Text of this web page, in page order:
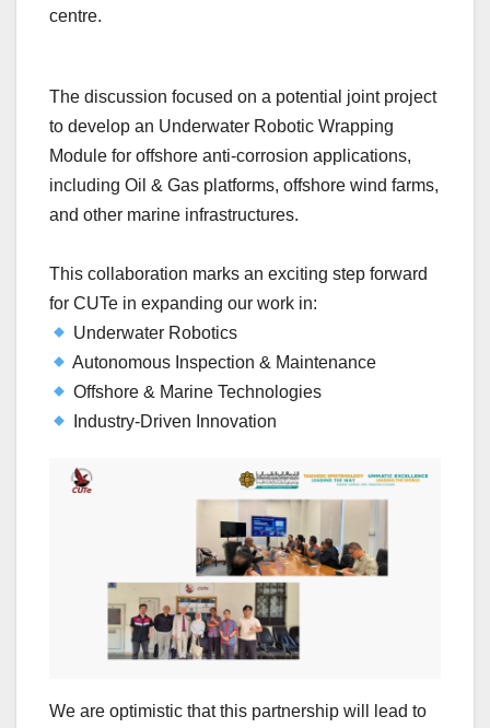
centre.
The discussion focused on a potential joint project
to develop an Underwater Robotic Wrapping
Module for offshore anti-corrosion applications,
including Oil & Gas platforms, offshore wind farms,
and other marine infrastructures.
This collaboration marks an exciting step forward
for CUTe in expanding our work in:
Underwater Robotics
Autonomous Inspection & Maintenance
Offshore & Marine Technologies
Industry-Driven Innovation
We are optimistic that this partnership will lead to